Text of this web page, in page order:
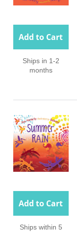
Add to Cart
Ships in 1-2
months
Add to Cart
Ships within 5